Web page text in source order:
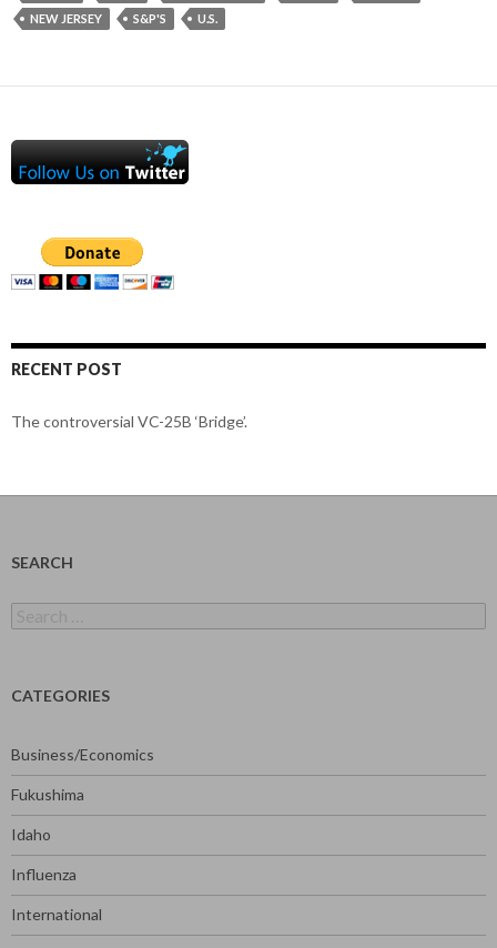
NEW JERSEY
S&P'S U.S.
RECENT POST
The controversial VC-25B ‘Bridge’.
SEARCH
for:
CATEGORIES
Business/Economics
Fukushima
Idaho
Influenza
International